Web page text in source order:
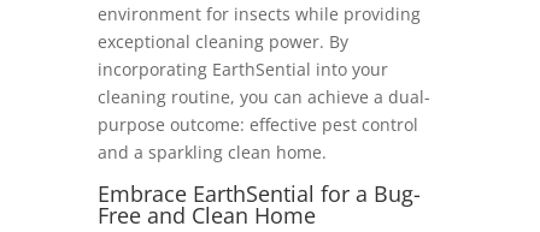
environment for insects while providing
exceptional cleaning power. By
incorporating EarthSential into your
cleaning routine, you can achieve a dual-
purpose outcome: effective pest control
and a sparkling clean home.
Embrace EarthSential for a Bug-
Free and Clean Home